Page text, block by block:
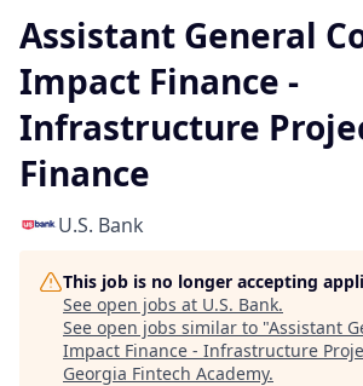
Assistant General
Impact Finance -
Infrastructure
Finance
U.S. Bank
This job is no longer accepting
See open jobs at U.S. Bank.
See open jobs similar to "Assistant
Impact Finance - Infrastructure
Georgia Fintech Academy.